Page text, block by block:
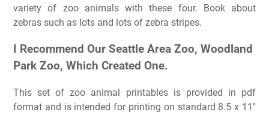
variety of zoo animals with these four. Book about
zebras such as lots and lots of zebra stripes.
I Recommend Our Seattle Area Zoo, Woodland
Park Zoo, Which Created One.
This set of zoo animal printables is provided in pdf
format and is intended for printing on standard 8.5 x 11″